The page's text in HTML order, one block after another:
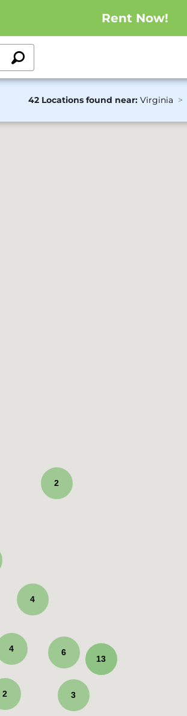
Rent Now!
42 Locations found near: Virginia
4
4
2
6
2
13
3